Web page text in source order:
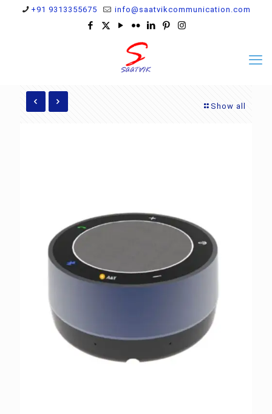
+91 9313355675 info@saatvikcommunication.com
Show all